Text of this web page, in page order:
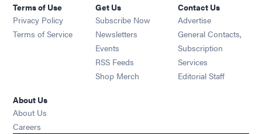
Terms of Use
Privacy Policy
Terms of Service
Get Us
Subscribe Now
Newsletters Opens in new window
Events Opens in new window
RSS Feeds Opens in new window
Shop Merch Opens in new window
Contact Us
Advertise
General Contacts,
Subscription
Services
Editorial Staff
About Us
About Us
Careers